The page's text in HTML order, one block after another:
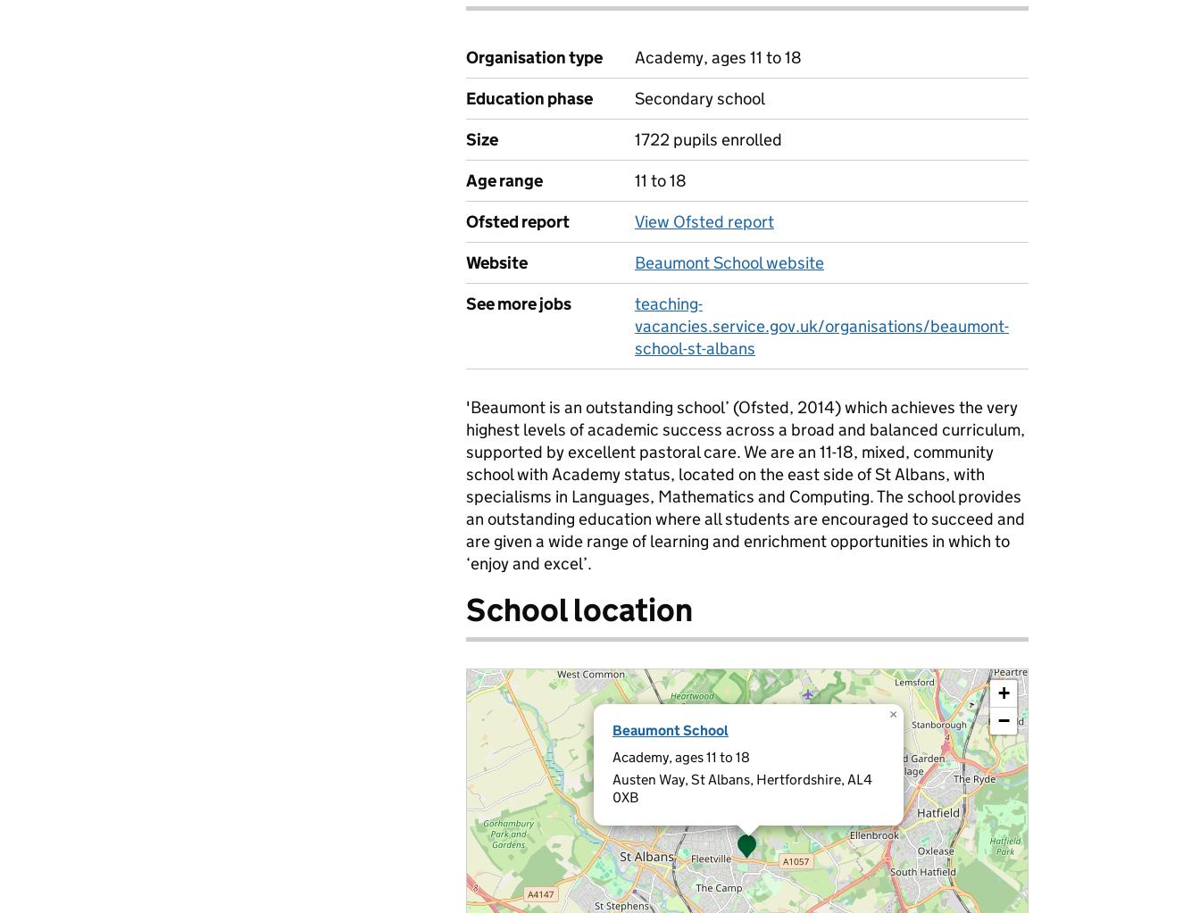
Organisation type
Academy, ages 11 to 18
Education phase
Secondary school
Size
1722 pupils enrolled
Age range
11 to 18
Ofsted report
View Ofsted report
Website
Beaumont School website
See more jobs
teaching-
vacancies.service.gov.uk/organisations/beaumont-
school-st-albans
'Beaumont is an outstanding school’ (Ofsted, 2014) which achieves the very
highest levels of academic success across a broad and balanced curriculum,
supported by excellent pastoral care. We are an 11-18, mixed, community
school with Academy status, located on the east side of St Albans, with
specialisms in Languages, Mathematics and Computing. The school provides
an outstanding education where all students are encouraged to succeed and
are given a wide range of learning and enrichment opportunities in which to
‘enjoy and excel’.
School location
Beaumont School
Academy, ages 11 to 18
Austen Way, St Albans, Hertfordshire, AL4
0XB
×
+
−